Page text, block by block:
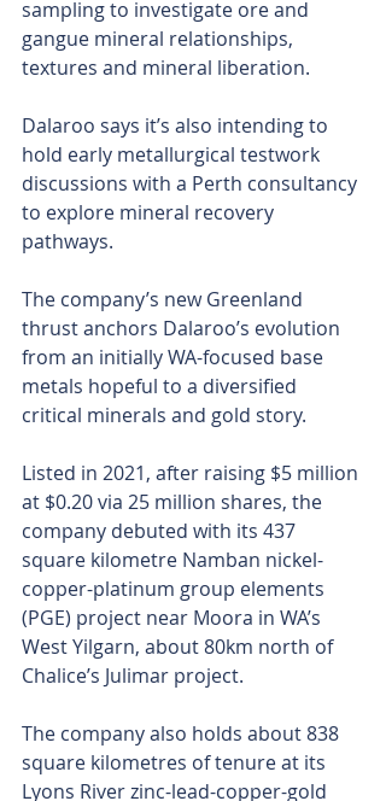
sampling to investigate ore and
gangue mineral relationships,
textures and mineral liberation.
Dalaroo says it’s also intending to
hold early metallurgical testwork
discussions with a Perth consultancy
to explore mineral recovery
pathways.
The company’s new Greenland
thrust anchors Dalaroo’s evolution
from an initially WA-focused base
metals hopeful to a diversified
critical minerals and gold story.
Listed in 2021, after raising $5 million
at $0.20 via 25 million shares, the
company debuted with its 437
square kilometre Namban nickel-
copper-platinum group elements
(PGE) project near Moora in WA’s
West Yilgarn, about 80km north of
Chalice’s Julimar project.
The company also holds about 838
square kilometres of tenure at its
Lyons River zinc-lead-copper-gold